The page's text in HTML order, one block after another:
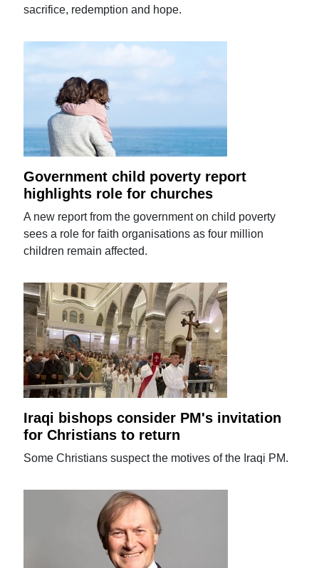
sacrifice, redemption and hope.
Government child poverty report
highlights role for churches
A new report from the government on child poverty
sees a role for faith organisations as four million
children remain affected.
Iraqi bishops consider PM's invitation
for Christians to return
Some Christians suspect the motives of the Iraqi PM.